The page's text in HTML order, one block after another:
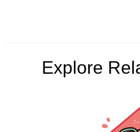
Explore